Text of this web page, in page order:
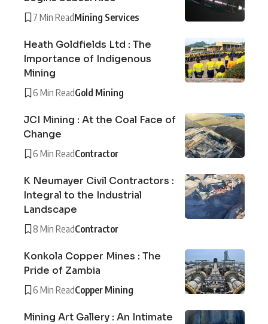
7 Min ReadMining Services
Heath Goldfields Ltd : The
Importance of Indigenous
Mining
6 Min ReadGold Mining
JCI Mining : At the Coal Face of
Change
6 Min ReadContractor
K Neumayer Civil Contractors :
Integral to the Industrial
Landscape
8 Min ReadContractor
Konkola Copper Mines : The
Pride of Zambia
6 Min ReadCopper Mining
Mining Art Gallery : An Intimate